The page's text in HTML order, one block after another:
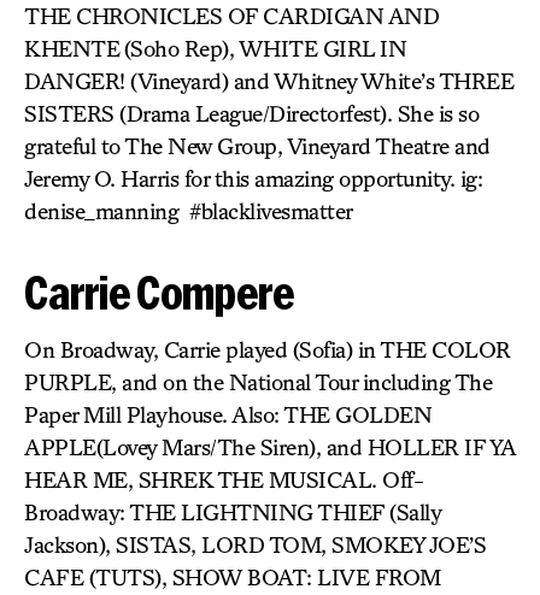
THE CHRONICLES OF CARDIGAN AND
KHENTE(Soho Rep),WHITE GIRL IN
DANGER! (Vineyard) and Whitney White’sTHREE
SISTERS (Drama League/Directorfest). She is so
grateful to The New Group, Vineyard Theatre and
Jeremy O. Harris for this amazing opportunity. ig:
denise_manning #blacklivesmatter
Carrie Compere
On Broadway, Carrie played (Sofia) in THE COLOR
PURPLE, and on the National Tour including The
Paper Mill Playhouse. Also: THE GOLDEN
APPLE(Lovey Mars/The Siren), and HOLLER IF YA
HEAR ME, SHREK THE MUSICAL. Off-
Broadway: THE LIGHTNING THIEF (Sally
Jackson), SISTAS, LORD TOM, SMOKEY JOE’S
CAFE (TUTS), SHOW BOAT: LIVE FROM